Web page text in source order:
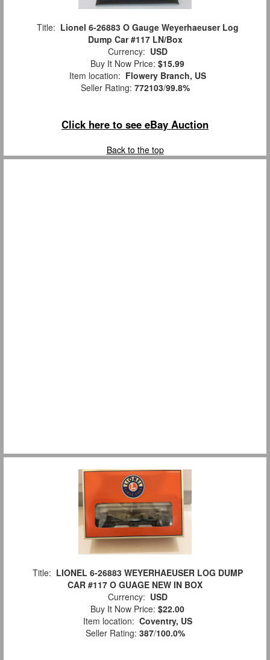
Title: Lionel 6-26883 O Gauge Weyerhaeuser Log
Dump Car #117 LN/Box
Currency: USD
Buy It Now Price: $15.99
Item location: Flowery Branch, US
Seller Rating: 772103/99.8%
Click here to see eBay Auction
Back to the top
Title: LIONEL 6-26883 WEYERHAEUSER LOG DUMP
CAR #117 O GUAGE NEW IN BOX
Currency: USD
Buy It Now Price: $22.00
Item location: Coventry, US
Seller Rating: 387/100.0%